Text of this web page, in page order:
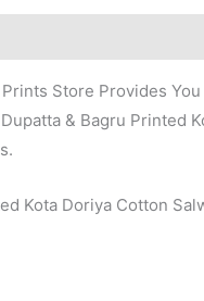
Store Provides
& Bagru Printed
Kota Doriya Cotton